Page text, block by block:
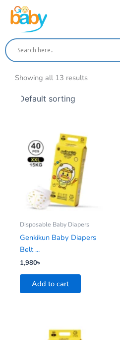
content
Showing all 13 results
Disposable Baby Diapers
Genkikun Baby Diapers
Belt ...
1,980৳
Add to cart